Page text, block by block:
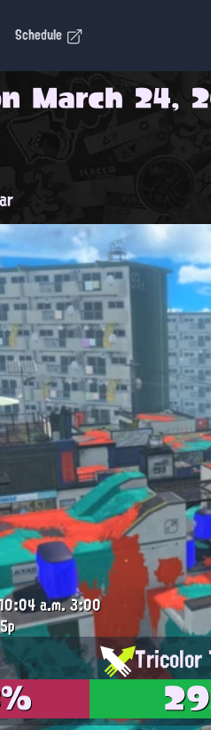
Schedule
March 24,
a.m.3:00
Tricolor